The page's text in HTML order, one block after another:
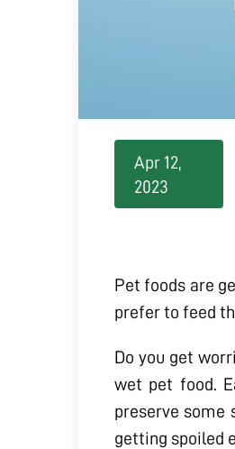
Apr 12,
2023
Pet foods are
prefer to feed
Do you get
wet pet food.
preserve some
getting spoiled